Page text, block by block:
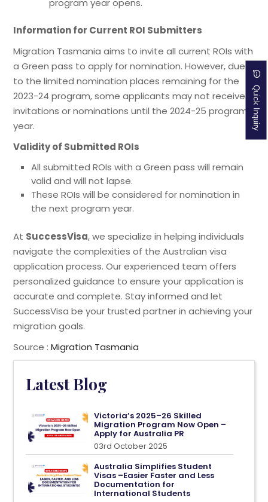
Quick Inquiry
program year opens.
Information for Current ROI Submitters
Migration Tasmania aims to invite all current ROIs with
a Green pass to apply for nomination. However, due
to the limited nomination places remaining for the
2023-24 program, some applicants may not receive
invitations or nominations until the 2024-25 program
year.
Validity of Submitted ROIs
All submitted ROIs with a Green pass will remain
valid and will not lapse.
These ROIs will be considered for nomination in
the next program year.
At SuccessVisa, we specialize in helping individuals
navigate the complexities of the Australian visa
application process. Our experienced team offers
personalized guidance to ensure your application is
accurate and complete. Stay informed and let
SuccessVisa be your trusted partner in achieving your
migration goals.
Source :Migration Tasmania
Latest Blog
Victoria’s 2025–26 Skilled
Migration Program Now Open –
Apply for Australia PR
03rd October 2025
Australia Simplifies Student
Visas –Easier Faster and Less
Documentation for
International Students